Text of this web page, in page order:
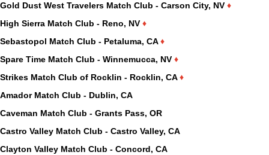
Gold Dust West Travelers Match Club - Carson City, NV ♦
High Sierra Match Club - Reno, NV ♦
Sebastopol Match Club - Petaluma, CA♦
Spare Time Match Club - Winnemucca, NV ♦
Strikes Match Club of Rocklin - Rocklin, CA♦
Amador Match Club - Dublin, CA
Caveman Match Club - Grants Pass, OR
Castro Valley Match Club - Castro Valley, CA
Clayton Valley Match Club - Concord, CA